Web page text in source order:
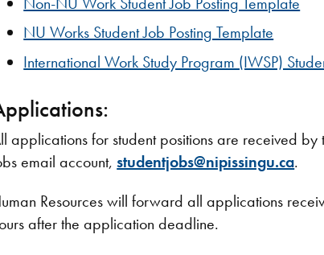
NU Works Student Job Posting Template
International Work Study Program (IWSP)
applications for student positions are received by
email account,studentjobs@nipissingu.ca.
Resources will forward all applications
after the application deadline.